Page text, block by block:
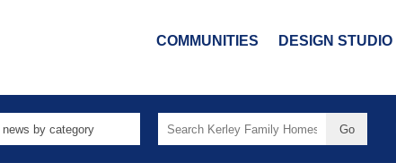
COMMUNITIES DESIGN STUDIO
Search